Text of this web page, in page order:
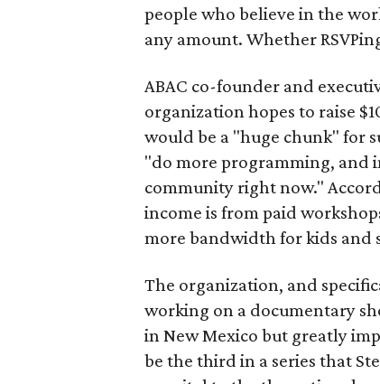
people who believe in the
any amount. Whether
ABAC co-founder and
organization hopes to raise
would be a "huge chunk" for
"do more programming, and
community right now."
income is from paid
more bandwidth for kids and
The organization, and
working on a documentary
in New Mexico but greatly
be the third in a series that